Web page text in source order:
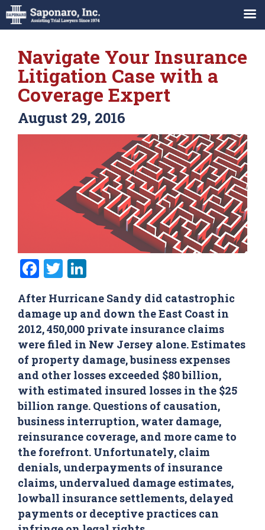
Navigate Your Insurance
Litigation Case with a
Coverage Expert
August 29, 2016
Facebook
Twitter
After Hurricane Sandy did catastrophic
damage up and down the East Coast in
2012, 450,000 private insurance claims
were filed in New Jersey alone. Estimates
of property damage, business expenses
and other losses exceeded $80 billion,
with estimated insured losses in the $25
billion range. Questions of causation,
business interruption, water damage,
reinsurance coverage, and more came to
the forefront. Unfortunately, claim
denials, underpayments of insurance
claims, undervalued damage estimates,
lowball insurance settlements, delayed
payments or deceptive practices can